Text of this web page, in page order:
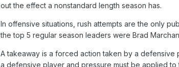
out the effect a nonstandard length season has.
In offensive situations, rush attempts are the only
the top 5 regular season leaders were Brad
A takeaway is a forced action taken by a
a defensive player and pressure must be applied